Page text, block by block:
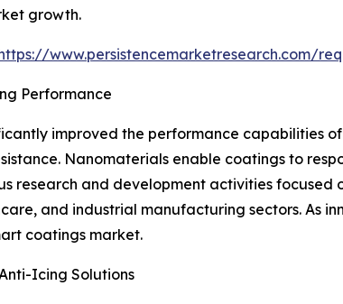
growth.
www.persistencemarketresearch.com/
Performance
improved the performance capabilities
Nanomaterials enable coatings to
research and development activities
and industrial manufacturing sectors. As
coatings market.
Icing Solutions